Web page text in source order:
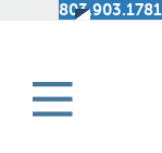
803.903.1781